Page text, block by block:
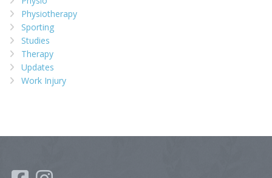
Physiotherapy
Sporting
Studies
Therapy
Updates
Work Injury